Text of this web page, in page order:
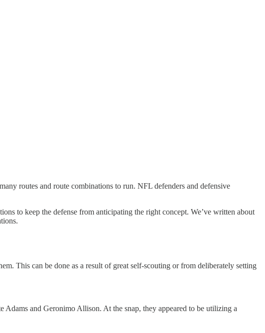
routes and route combinations to run. NFL defenders and defensive
to keep the defense from anticipating the right concept. We’ve written about
This can be done as a result of great self-scouting or from deliberately setting
and Geronimo Allison. At the snap, they appeared to be utilizing a